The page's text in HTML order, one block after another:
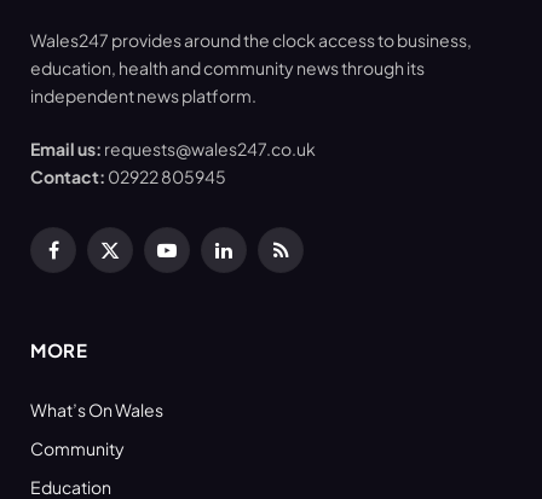
Wales247 provides around the clock access to business,
education, health and community news through its
independent news platform.
Email us: requests@wales247.co.uk
Contact: 02922 805945
Facebook
X
YouTubeLinkedInRSS
MORE
What’s On Wales
Community
Education